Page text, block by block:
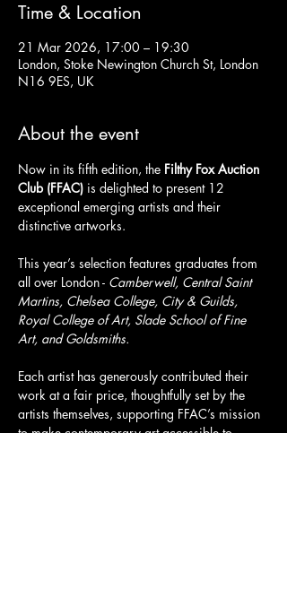
Time & Location
21 Mar 2026, 17:00 – 19:30
London, Stoke Newington Church St, London
N16 9ES, UK
About the event
Now in its fifth edition, the Filthy Fox Auction
Club (FFAC) is delighted to present 12
exceptional emerging artists and their
distinctive artworks.
This year’s selection features graduates from
all over London - Camberwell, Central Saint
Martins, Chelsea College, City & Guilds,
Royal College of Art, Slade School of Fine
Art, and Goldsmiths.
Each artist has generously contributed their
work at a fair price, thoughtfully set by the
artists themselves, supporting FFAC’s mission
to make contemporary art accessible to